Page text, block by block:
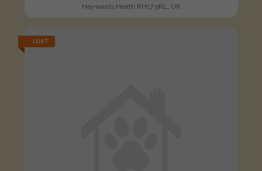
Haywards Heath RH17 5RL, UK
LOST